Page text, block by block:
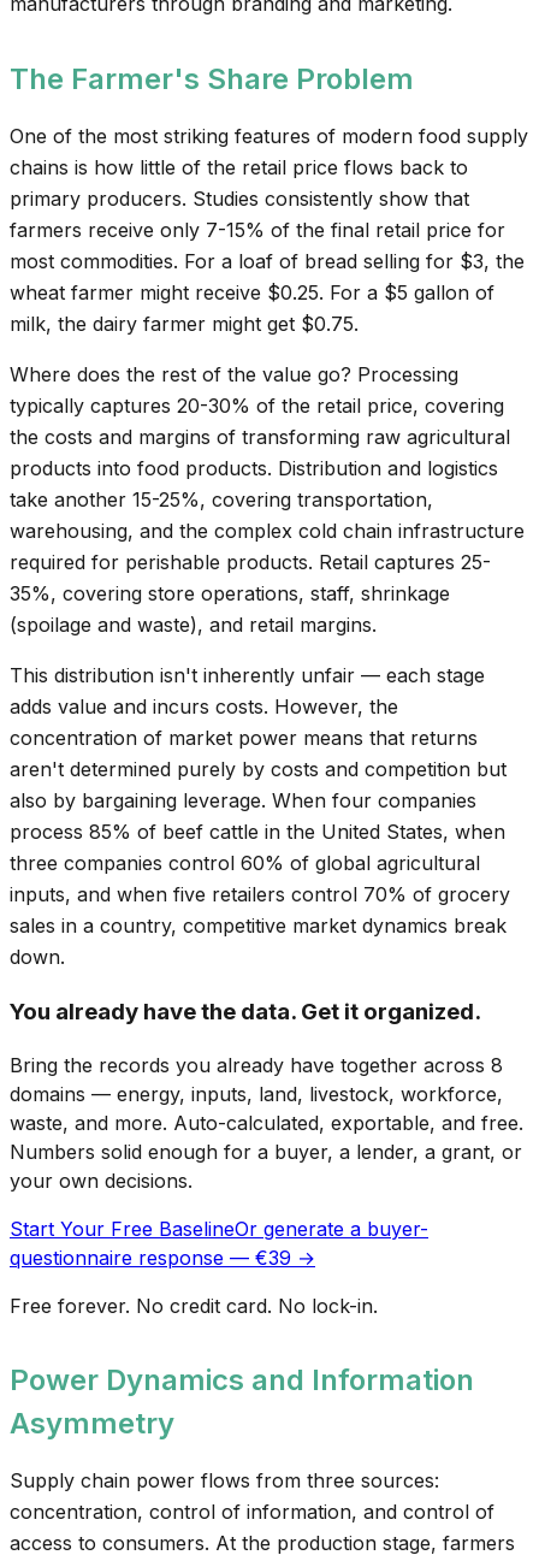
The Farmer's Share Problem
One of the most striking features of modern food supply
chains is how little of the retail price flows back to
primary producers. Studies consistently show that
farmers receive only 7-15% of the final retail price for
most commodities. For a loaf of bread selling for $3, the
wheat farmer might receive $0.25. For a $5 gallon of
milk, the dairy farmer might get $0.75.
Where does the rest of the value go? Processing
typically captures 20-30% of the retail price, covering
the costs and margins of transforming raw agricultural
products into food products. Distribution and logistics
take another 15-25%, covering transportation,
warehousing, and the complex cold chain infrastructure
required for perishable products. Retail captures 25-
35%, covering store operations, staff, shrinkage
(spoilage and waste), and retail margins.
This distribution isn't inherently unfair — each stage
adds value and incurs costs. However, the
concentration of market power means that returns
aren't determined purely by costs and competition but
also by bargaining leverage. When four companies
process 85% of beef cattle in the United States, when
three companies control 60% of global agricultural
inputs, and when five retailers control 70% of grocery
sales in a country, competitive market dynamics break
down.
You already have the data. Get it organized.
Bring the records you already have together across 8
domains — energy, inputs, land, livestock, workforce,
waste, and more. Auto-calculated, exportable, and free.
Numbers solid enough for a buyer, a lender, a grant, or
your own decisions.
Start Your Free BaselineOr generate a buyer-
questionnaire response — €39 →
Free forever. No credit card. No lock-in.
Power Dynamics and Information
Asymmetry
Supply chain power flows from three sources:
concentration, control of information, and control of
access to consumers. At the production stage, farmers